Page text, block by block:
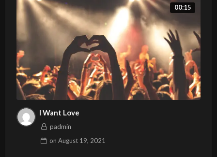
00:15
I Want Love
padmin
onAugust 19, 2021